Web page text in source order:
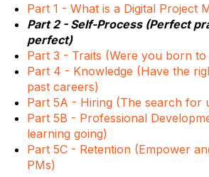
Part 1 - What is a Digital Project
Part 2 - Self-Process (Perfect
perfect)
Part 3 - Traits (Were you born to
Part 4 - Knowledge (Have the
past careers)
Part 5A - Hiring (The search for
Part 5B - Professional
learning going)
Part 5C - Retention (Empower
PMs)